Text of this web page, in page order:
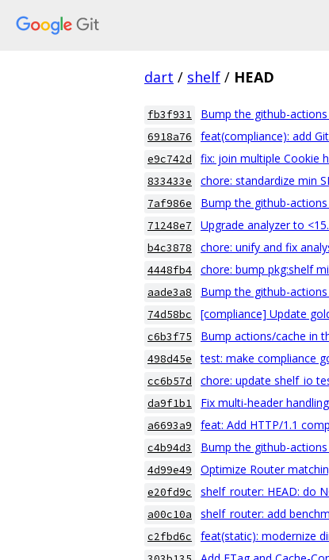
dart / shelf / HEAD
fb3f931 Bump the github-
6918a76 feat(compliance): add
e9c742d fix: join multiple Cookie
833433e chore: standardize min
7af986e Bump the github-
71248e7 Upgrade analyzer to
b4c3878 chore: unify and fix
4448fb4 chore: bump pkg:shelf
aade3a8 Bump the github-
74d58bc [compliance] Update
c6b3f75 Bump actions/cache in
498d45e test: make compliance
cc6b57d chore: update shelf_io
da9f1b1 Fix multi-header
a6693a9 feat: Add HTTP/1.1
c4b94d3 Bump the github-
4d99e49 Optimize Router
e20fd9c shelf_router: HEAD: do
a00c10a shelf_router: add
c2fbd6c feat(static): modernize